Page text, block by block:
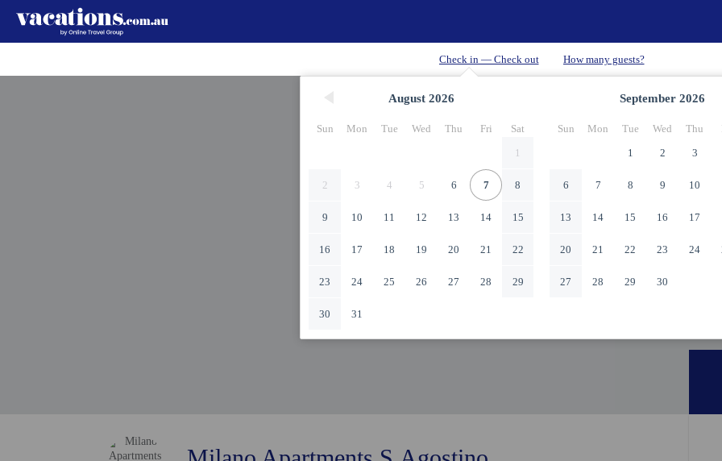
August 2026
Sun Mon Tue Wed Thu Fri
Sat
1
2 3 4 5 6 7 8
9 10 11 12 13 14 15
16 17 18 19 20 21 22
23 24 25 26 27 28 29
30 31
September 2026
Sun Mon Tue Wed Thu
1
2 3
6 7 8 9 10
13 14 15 16 17
20 21 22 23 24
27 28 29 30